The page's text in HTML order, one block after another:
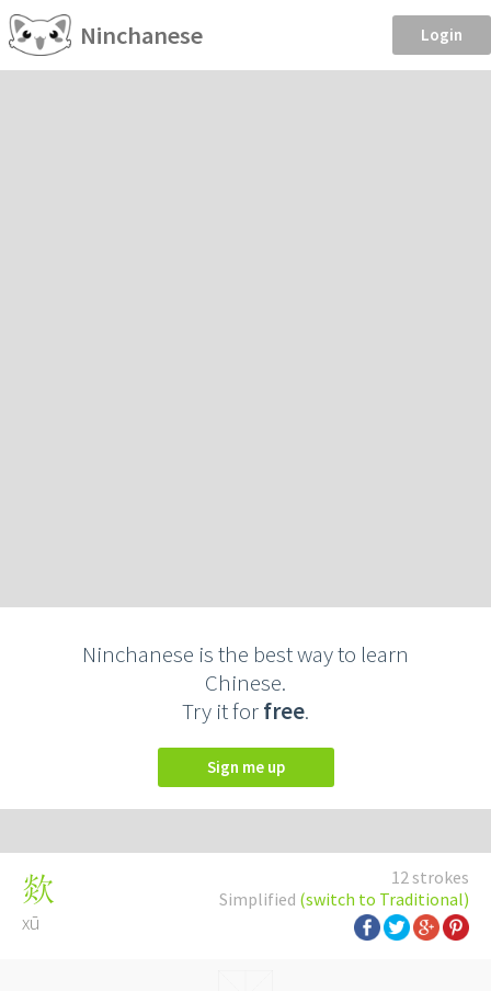
Ninchanese Login
Ninchanese is the best way to learn
Chinese.
Try it forfree.
Sign me up
12 strokes
Simplified (switch to Traditional)
欻
xū